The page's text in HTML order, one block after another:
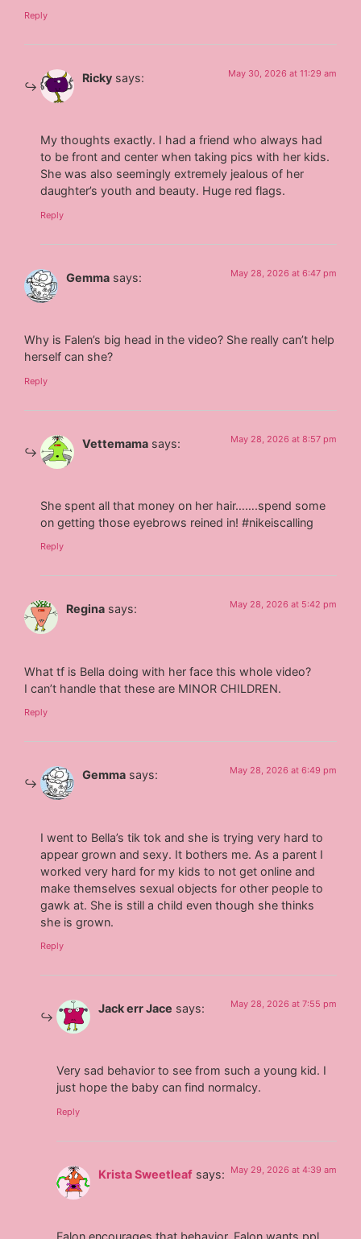
Reply
Ricky says: May 30, 2026 at 11:29 am
My thoughts exactly. I had a friend who always had
to be front and center when taking pics with her kids.
She was also seemingly extremely jealous of her
daughter’s youth and beauty. Huge red flags.
Reply
Gemma says: May 28, 2026 at 6:47 pm
Why is Falen’s big head in the video? She really can’t help
herself can she?
Reply
Vettemama says: May 28, 2026 at 8:57 pm
She spent all that money on her hair…….spend some
on getting those eyebrows reined in! #nikeiscalling
Reply
Regina says: May 28, 2026 at 5:42 pm
What tf is Bella doing with her face this whole video?
I can’t handle that these are MINOR CHILDREN.
Reply
Gemma says: May 28, 2026 at 6:49 pm
I went to Bella’s tik tok and she is trying very hard to
appear grown and sexy. It bothers me. As a parent I
worked very hard for my kids to not get online and
make themselves sexual objects for other people to
gawk at. She is still a child even though she thinks
she is grown.
Reply
Jack err Jace says: May 28, 2026 at 7:55 pm
Very sad behavior to see from such a young kid. I
just hope the baby can find normalcy.
Reply
Krista Sweetleaf says: May 29, 2026 at 4:39 am
Falon encourages that behavior, Falon wants ppl